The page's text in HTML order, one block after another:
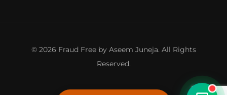
© 2026 Fraud Free by Aseem Juneja. All Rights
Reserved.